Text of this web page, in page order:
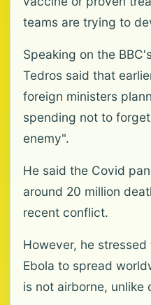
teams are trying to
Speaking on the
Tedros said that
foreign ministers
spending not to
enemy".
He said the Covid
around 20 million
recent conflict.
However, he
Ebola to spread
is not airborne, unlike